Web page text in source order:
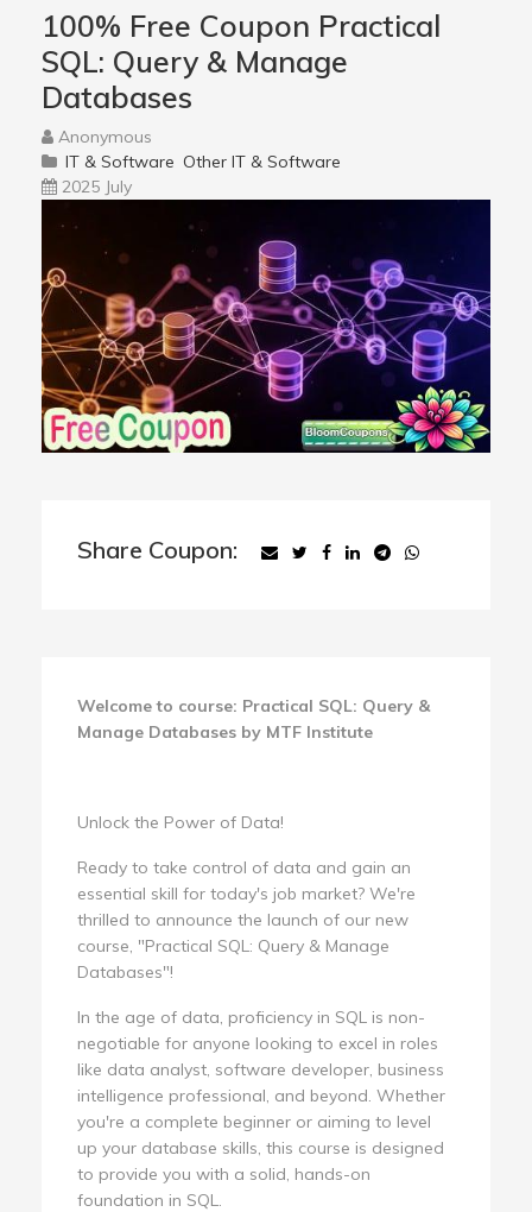
100% Free Coupon Practical
SQL: Query & Manage
Databases
Anonymous
IT & Software Other IT & Software
2025 July
Share Coupon:
Welcome to course: Practical SQL: Query &
Manage Databases by MTF Institute
Unlock the Power of Data!
Ready to take control of data and gain an
essential skill for today's job market? We're
thrilled to announce the launch of our new
course, "Practical SQL: Query & Manage
Databases"!
In the age of data, proficiency in SQL is non-
negotiable for anyone looking to excel in roles
like data analyst, software developer, business
intelligence professional, and beyond. Whether
you're a complete beginner or aiming to level
up your database skills, this course is designed
to provide you with a solid, hands-on
foundation in SQL.